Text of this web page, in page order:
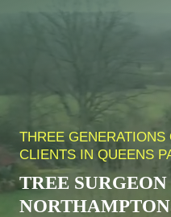
THREE
CLIENTS IN QUEENS
TREE SURGEON